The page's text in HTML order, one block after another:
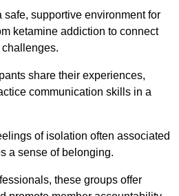
supportive environment for
ketamine addiction to connect
share their experiences,
communication skills in a
of isolation often associated
a sense of belonging.
these groups offer